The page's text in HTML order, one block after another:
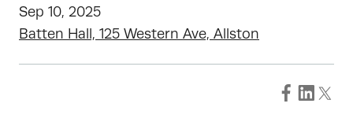
Sep 10, 2025
Batten Hall, 125 Western Ave, Allston